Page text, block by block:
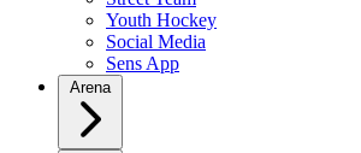
Youth Hockey
Social Media
Sens App
Arena